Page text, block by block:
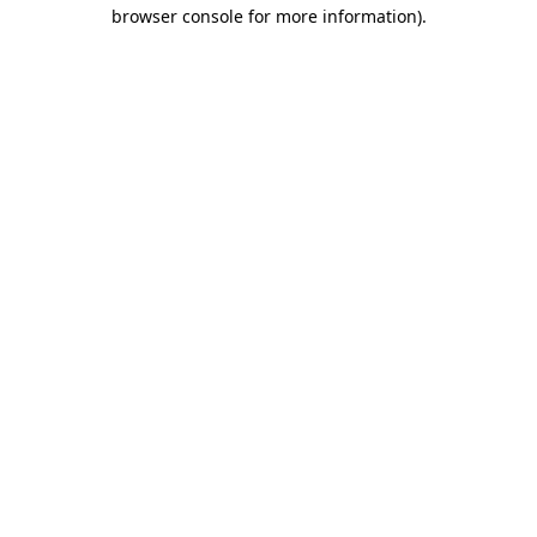
browser console for more information).